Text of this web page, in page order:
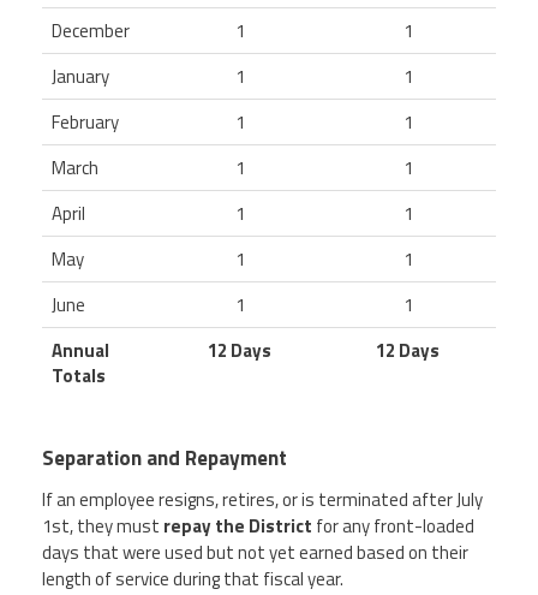
December
1
1
January
1
1
February
1
1
March
1
1
April
1
1
May
1
1
June
1
1
Annual
Totals
12 Days 12 Days
Separation and Repayment
If an employee resigns, retires, or is terminated after July
1st, they must repay the District for any front-loaded
days that were used but not yet earned based on their
length of service during that fiscal year.